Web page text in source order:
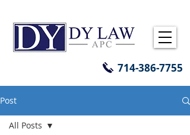
714-386-7755
Post
All Posts